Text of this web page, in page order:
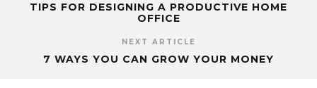
TIPS FOR DESIGNING A PRODUCTIVE HOME
OFFICE
NEXT ARTICLE
7 WAYS YOU CAN GROW YOUR MONEY